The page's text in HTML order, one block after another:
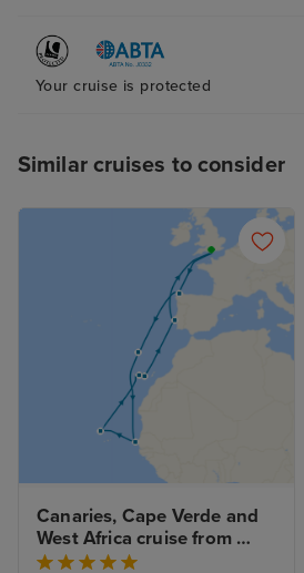
Your cruise is protected
Similar cruises to consider
Canaries, Cape Verde and
West Africa cruise from
Southampton